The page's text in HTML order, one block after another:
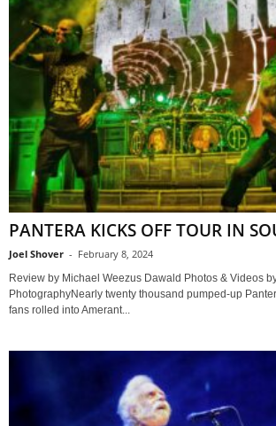
PANTERA KICKS OFF TOUR IN
Joel Shover - February 8, 2024
Review by Michael Weezus Dawald Photos & Videos
PhotographyNearly twenty thousand pumped-up
fans rolled into Amerant...